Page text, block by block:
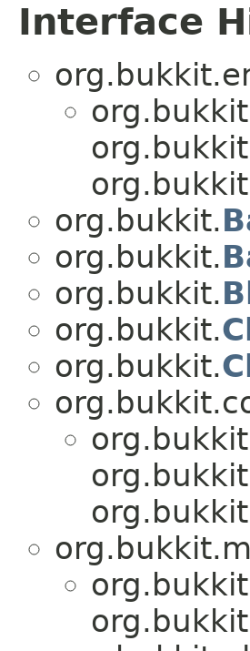
Interface
org.bukkit.
org.bukkit.
org.bukkit.
org.bukkit.
org.bukkit.